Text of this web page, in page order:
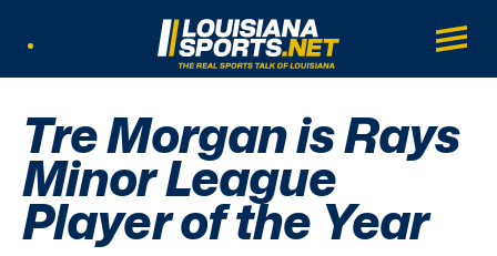
LouisianaSports.net: The Real Sports
Main
Tre Morgan is Rays
Minor League
Player of the Year